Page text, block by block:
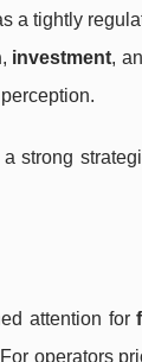
a tightly
, investment,
strong
attention for
operators